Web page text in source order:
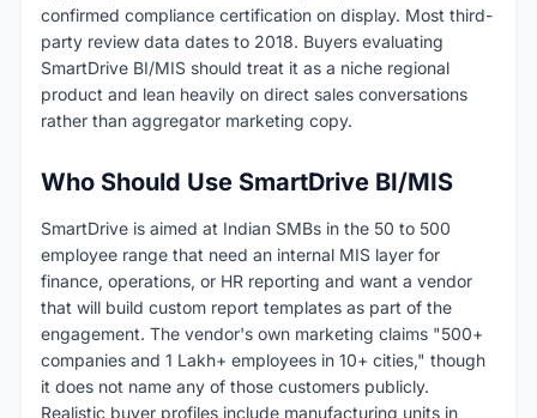
confirmed compliance certification on display. Most third-
party review data dates to 2018. Buyers evaluating
SmartDrive BI/MIS should treat it as a niche regional
product and lean heavily on direct sales conversations
rather than aggregator marketing copy.
Who Should Use SmartDrive BI/MIS
SmartDrive is aimed at Indian SMBs in the 50 to 500
employee range that need an internal MIS layer for
finance, operations, or HR reporting and want a vendor
that will build custom report templates as part of the
engagement. The vendor's own marketing claims "500+
companies and 1 Lakh+ employees in 10+ cities," though
it does not name any of those customers publicly.
Realistic buyer profiles include manufacturing units in